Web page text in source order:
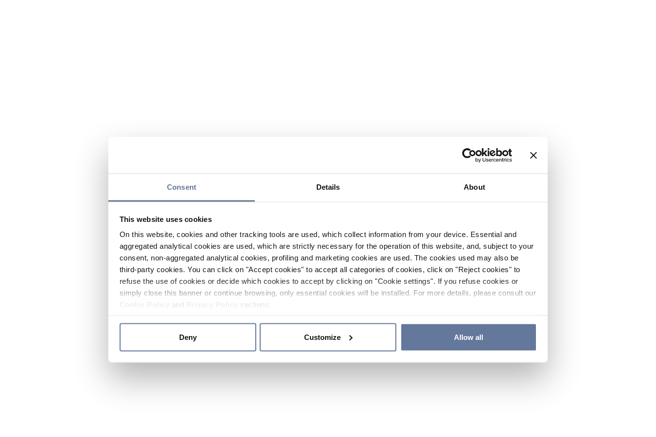
Consent Details About
This website uses cookies
On this website, cookies and other tracking tools are used, which collect information from your device. Essential and
aggregated analytical cookies are used, which are strictly necessary for the operation of this website, and, subject to your
consent, non-aggregated analytical cookies, profiling and marketing cookies are used. The cookies used may also be
third-party cookies. You can click on "Accept cookies" to accept all categories of cookies, click on "Reject cookies" to
refuse the use of cookies or decide which cookies to accept by clicking on "Cookie settings". If you refuse cookies or
simply close this banner or continue browsing, only essential cookies will be installed. For more details, please consult our
and sections.
Deny Customize Allow all